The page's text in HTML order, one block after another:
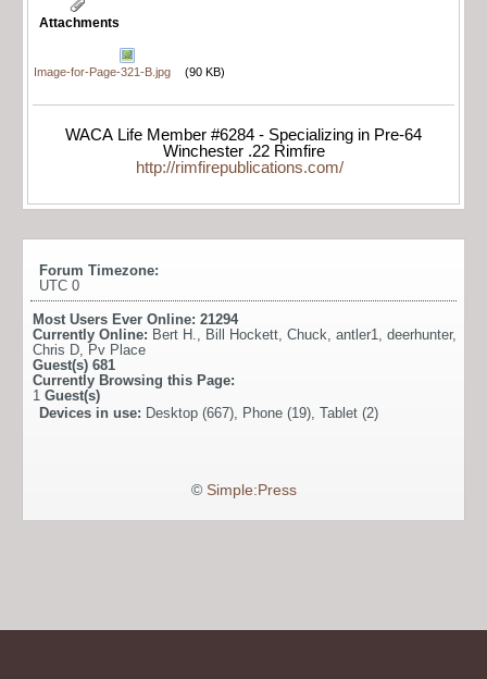
Attachments
Image-for-Page-321-B.jpg (90 KB)
WACA Life Member #6284 - Specializing in Pre-64
Winchester .22 Rimfire
http://rimfirepublications.com/
Forum Timezone:
UTC 0
Most Users Ever Online: 21294
Currently Online: Bert H., Bill Hockett, Chuck, antler1, deerhunter,
Chris D, Pv Place
Guest(s) 681
Currently Browsing this Page:
1 Guest(s)
Devices in use: Desktop (667), Phone (19), Tablet (2)
© Simple:Press